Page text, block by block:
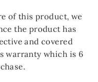
of this product, we
the product has
and covered
warranty which is 6